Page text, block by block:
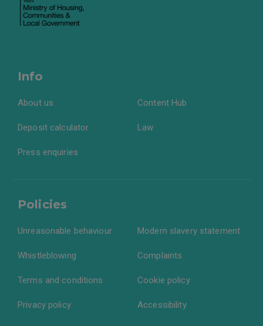
Info
About us
Deposit calculator Law
Content Hub
Press enquiries
Policies
Complaints
Cookie policy
Privacy policy
Terms and conditions
Accessibility
Unreasonable behaviour Modern slavery statement
Whistleblowing